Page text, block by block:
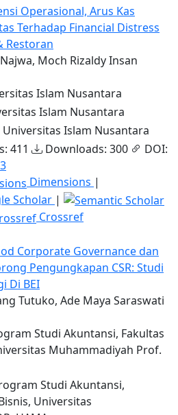
Operasional, Arus Kas
Terhadap Financial Distress
Restoran
Moch Rizaldy Insan
Islam Nusantara
Islam Nusantara
Islam Nusantara
411 Downloads: 300
DOI:
Dimensions |
Scholar |
Crossref
Corporate Governance dan
Pengungkapan CSR: Studi
Di BEI
Tutuko, Ade Maya Saraswati
Studi Akuntansi, Fakultas
Muhammadiyah Prof.
Studi Akuntansi,
Universitas